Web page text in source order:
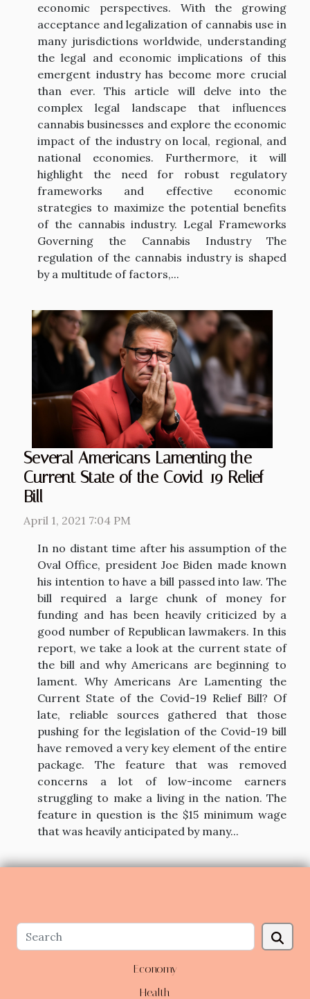
economic perspectives. With the growing
acceptance and legalization of cannabis use in
many jurisdictions worldwide, understanding
the legal and economic implications of this
emergent industry has become more crucial
than ever. This article will delve into the
complex legal landscape that influences
cannabis businesses and explore the economic
impact of the industry on local, regional, and
national economies. Furthermore, it will
highlight the need for robust regulatory
frameworks and effective economic
strategies to maximize the potential benefits
of the cannabis industry. Legal Frameworks
Governing the Cannabis Industry The
regulation of the cannabis industry is shaped
by a multitude of factors,...
Several Americans Lamenting the
Current State of the Covid-19 Relief
Bill
April 1, 2021 7:04 PM
In no distant time after his assumption of the
Oval Office, president Joe Biden made known
his intention to have a bill passed into law. The
bill required a large chunk of money for
funding and has been heavily criticized by a
good number of Republican lawmakers. In this
report, we take a look at the current state of
the bill and why Americans are beginning to
lament. Why Americans Are Lamenting the
Current State of the Covid-19 Relief Bill? Of
late, reliable sources gathered that those
pushing for the legislation of the Covid-19 bill
have removed a very key element of the entire
package. The feature that was removed
concerns a lot of low-income earners
struggling to make a living in the nation. The
feature in question is the $15 minimum wage
that was heavily anticipated by many...
Economy
Health